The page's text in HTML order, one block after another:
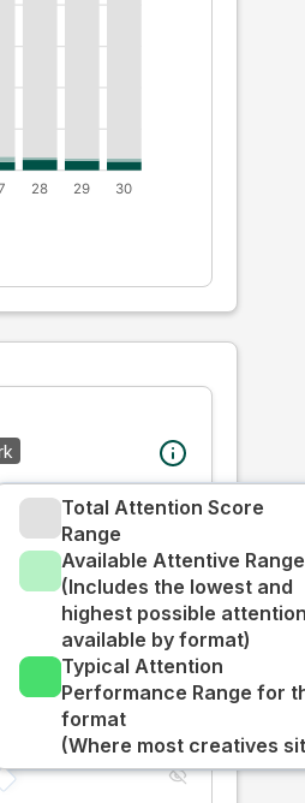
Total Attention Score
Range
Available Attentive Range
(Includes the lowest and
highest possible
available by format)
Typical Attention
Performance Range for
format
(Where most creatives
format. The decay-
attention over
people are most